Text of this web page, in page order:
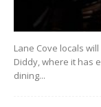
Lane Cove locals
Diddy, where it has
dining...